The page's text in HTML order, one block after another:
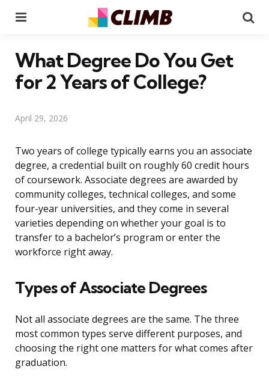
What Degree Do You Get
for 2 Years of College?
April 29, 2026
Two years of college typically earns you an associate
degree, a credential built on roughly 60 credit hours
of coursework. Associate degrees are awarded by
community colleges, technical colleges, and some
four-year universities, and they come in several
varieties depending on whether your goal is to
transfer to a bachelor’s program or enter the
workforce right away.
Types of Associate Degrees
Not all associate degrees are the same. The three
most common types serve different purposes, and
choosing the right one matters for what comes after
graduation.